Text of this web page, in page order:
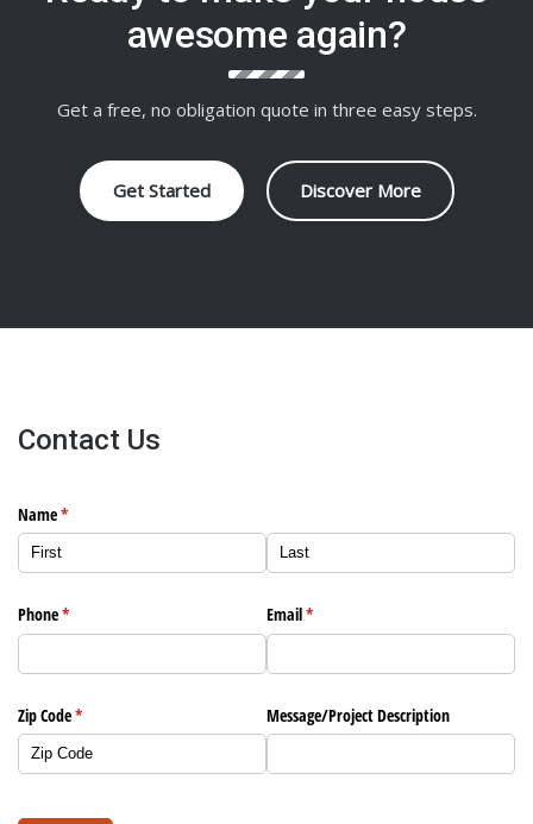
awesome again?
Get a free, no obligation quote in three easy steps.
Get Started Discover More
Contact Us
Name*
(required)
Phone*
(required) Email*
(required)
Zip Code*
(required) Message/​Project Description